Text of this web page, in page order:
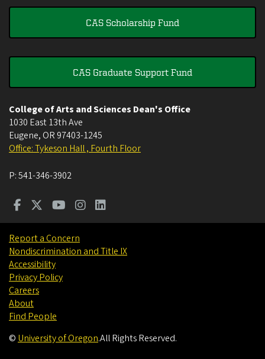
CAS Scholarship Fund
CAS Graduate Support Fund
College of Arts and Sciences Dean's Office
1030 East 13th Ave
Eugene, OR 97403-1245
Office: Tykeson Hall , Fourth Floor
P:541-346-3902
Report a Concern
Nondiscrimination and Title IX
Accessibility
Privacy Policy
Careers
About
Find People
© University of Oregon.All Rights Reserved.